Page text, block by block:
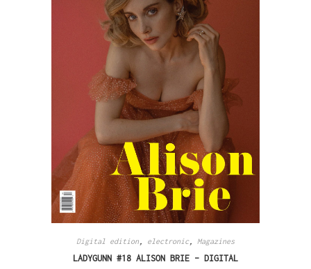
Digital edition , electronic, Magazines
LADYGUNN #18 ALISON BRIE – DIGITAL